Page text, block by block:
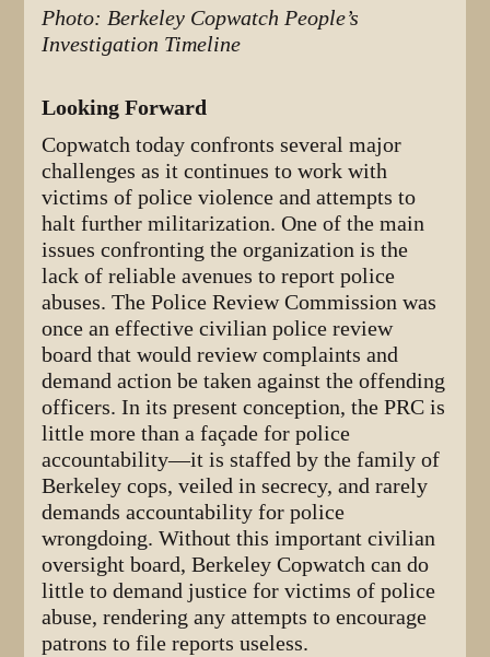
Photo: Berkeley Copwatch People’s
Investigation Timeline
Looking Forward
Copwatch today confronts several major
challenges as it continues to work with
victims of police violence and attempts to
halt further militarization. One of the main
issues confronting the organization is the
lack of reliable avenues to report police
abuses. The Police Review Commission was
once an effective civilian police review
board that would review complaints and
demand action be taken against the offending
officers. In its present conception, the PRC is
little more than a façade for police
accountability—it is staffed by the family of
Berkeley cops, veiled in secrecy, and rarely
demands accountability for police
wrongdoing. Without this important civilian
oversight board, Berkeley Copwatch can do
little to demand justice for victims of police
abuse, rendering any attempts to encourage
patrons to file reports useless.